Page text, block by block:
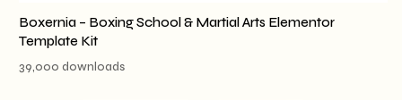
Boxernia – Boxing School & Martial Arts Elementor
Template Kit
39,000 downloads